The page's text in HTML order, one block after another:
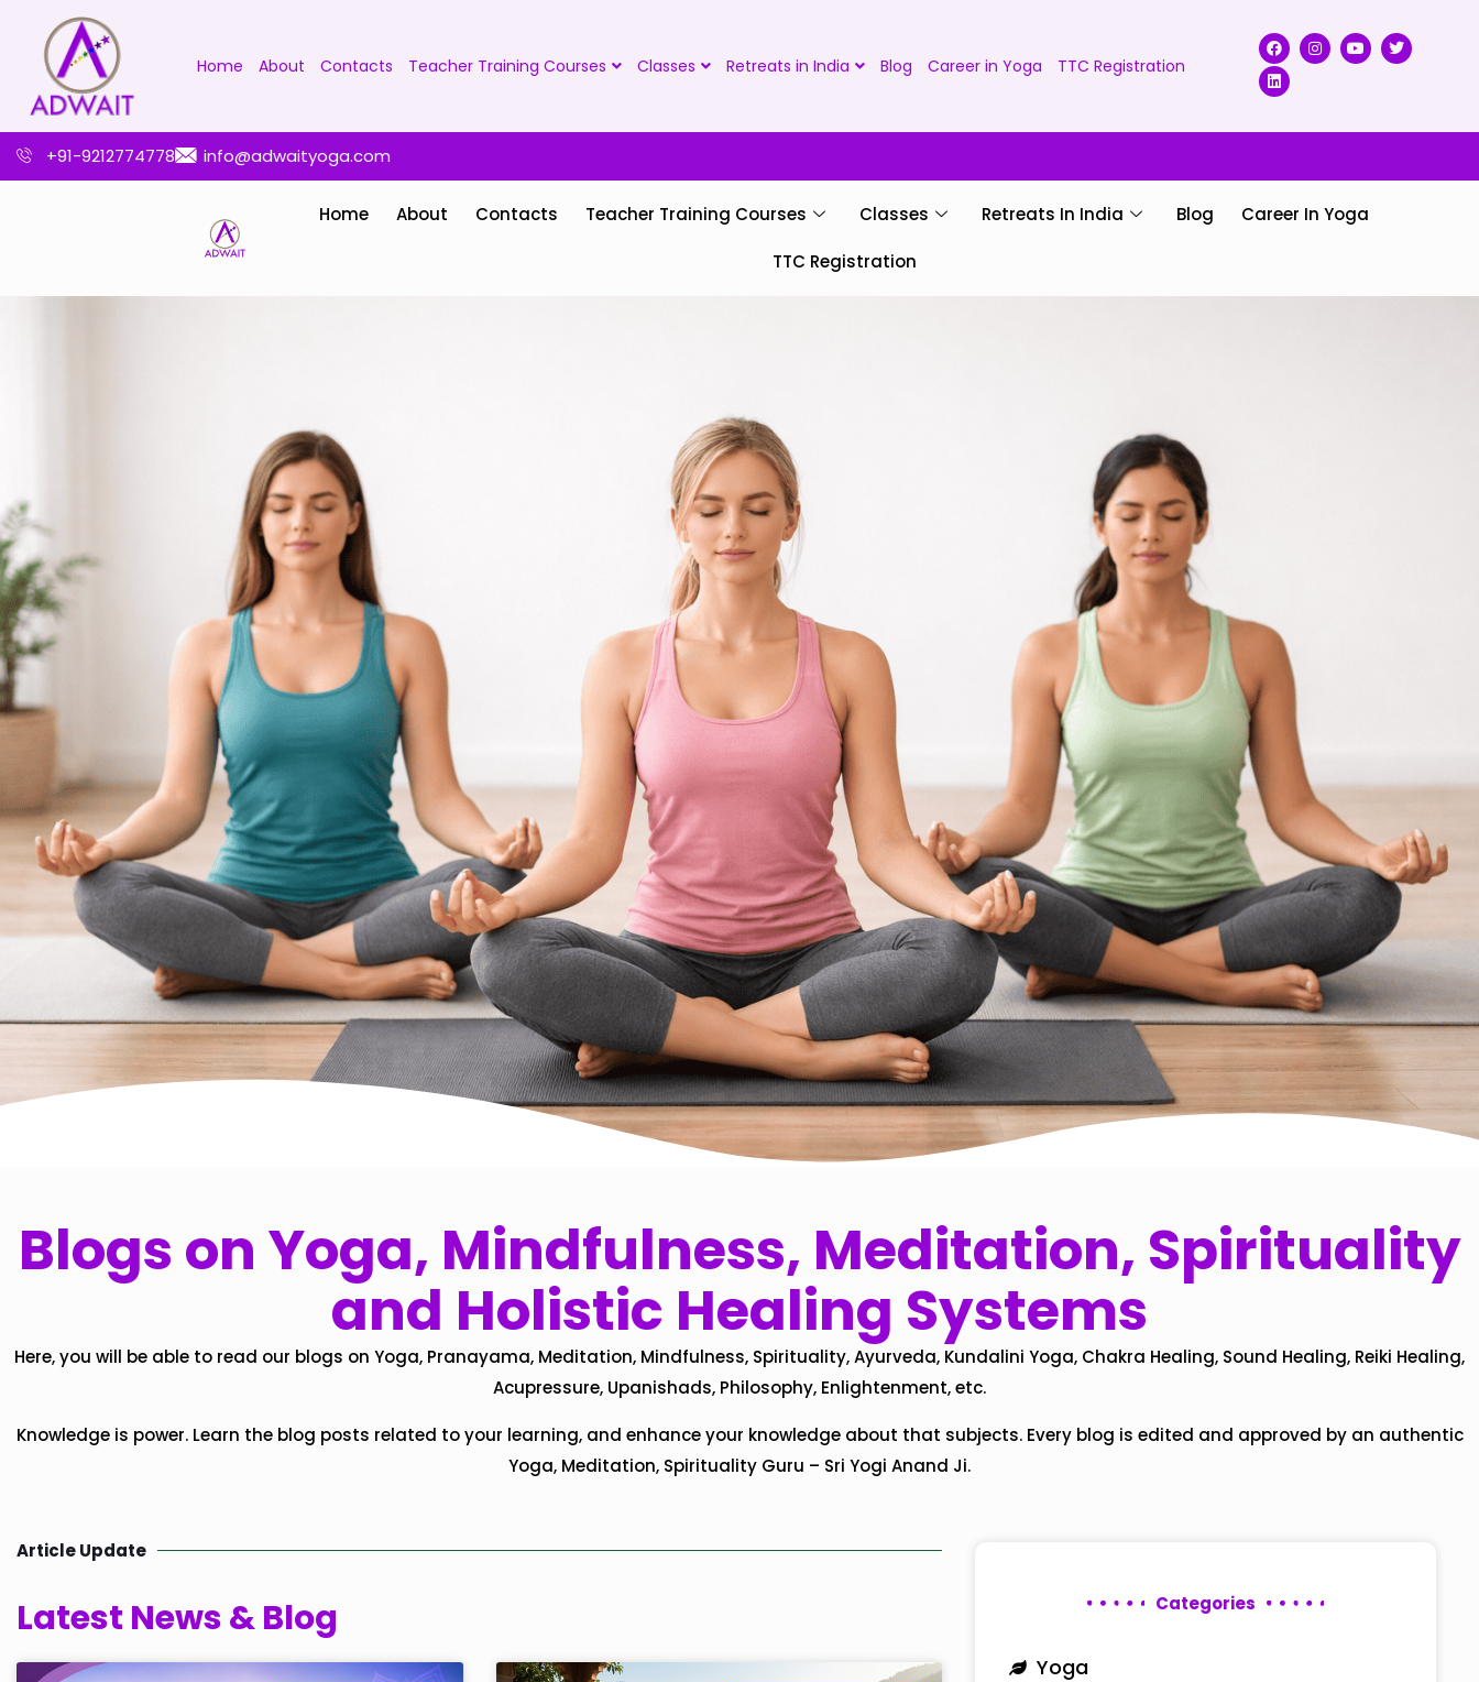
Home About Contacts Teacher Training Courses Classes Retreats in India Blog Career in Yoga TTC Registration
+91-9212774778 info@adwaityoga.com
Home About Contacts Teacher Training Courses Classes Retreats In India Blog Career In Yoga
TTC Registration
Blogs on Yoga, Mindfulness, Meditation, Spirituality
and Holistic Healing Systems
Here, you will be able to read our blogs on Yoga, Pranayama, Meditation, Mindfulness, Spirituality, Ayurveda, Kundalini Yoga, Chakra Healing, Sound Healing, Reiki Healing,
Acupressure, Upanishads, Philosophy, Enlightenment, etc.
Knowledge is power. Learn the blog posts related to your learning, and enhance your knowledge about that subjects. Every blog is edited and approved by an authentic
Yoga, Meditation, Spirituality Guru – Sri Yogi Anand Ji.
Article Update
Latest News & Blog Categories
Yoga